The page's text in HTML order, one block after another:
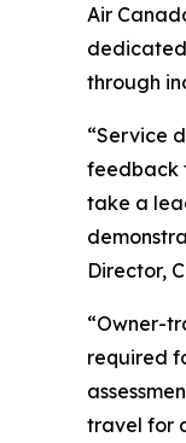
Air
through
“Service
feedback
take a
Director,
“Owner-
required
travel for